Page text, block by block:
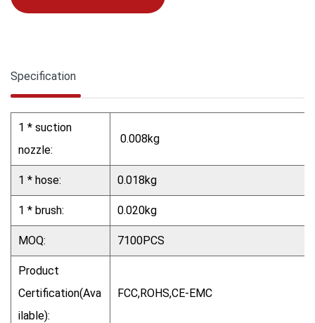
Specification
1 * suction
nozzle:
0.008kg
1 * hose: 0.018kg
1 * brush: 0.020kg
MOQ: 7100PCS
Product
Certification(Ava
ilable):
FCC,ROHS,CE-EMC